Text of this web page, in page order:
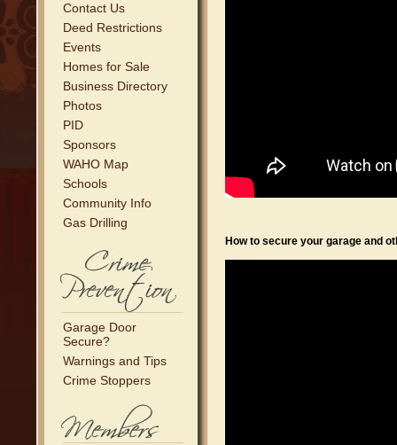
Contact Us
Deed Restrictions
Events
Homes for Sale
Business Directory
Photos
PID
Sponsors
WAHO Map
Schools
Community Info
Gas Drilling
Garage Door
Secure?
Warnings and Tips
Crime Stoppers
How to secure your garage and